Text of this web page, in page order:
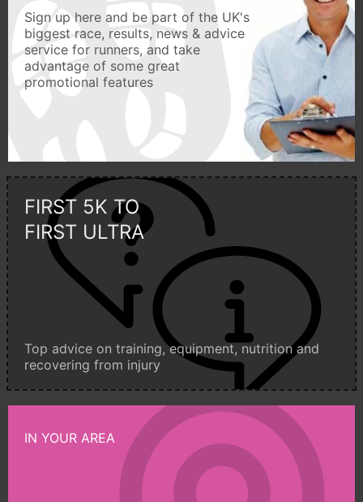
Sign up here and be part of the UK's
biggest race, results, news & advice
service for runners, and take
advantage of some great
promotional features
FIRST 5K TO
FIRST ULTRA
Top advice on training, equipment, nutrition and
recovering from injury
IN YOUR AREA